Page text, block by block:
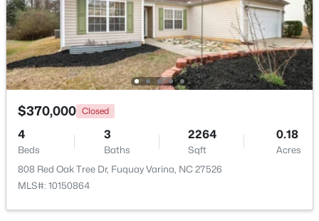
$309,900 Active
3
Beds
2
Baths
1346
Sqft
0.54
Acres
137 Old Head Way, Fuquay Varina, NC 27526
MLS#: 10184371
New - 2 Days Ago
$370,000 Closed
4
Beds
3
Baths
2264
Sqft
0.18
Acres
808 Red Oak Tree Dr, Fuquay Varina, NC 27526
MLS#: 10150864